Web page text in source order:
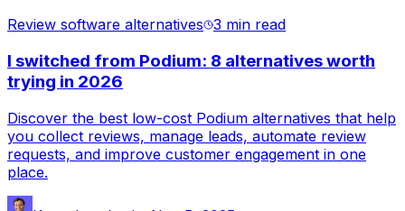
Review software alternatives 3 min read
I switched from Podium: 8 alternatives worth
trying in 2026
Discover the best low-cost Podium alternatives that help
you collect reviews, manage leads, automate review
requests, and improve customer engagement in one
place.